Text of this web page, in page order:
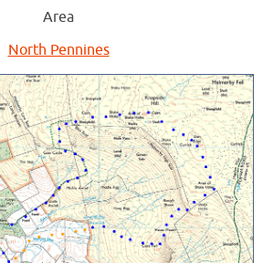
Area
North Pennines